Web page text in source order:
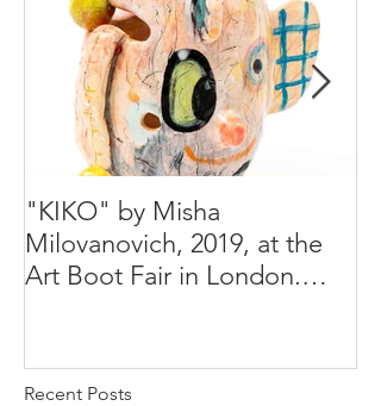
"KIKO" by Misha
Milovanovich, 2019, at the
Art Boot Fair in London.
Recent Posts